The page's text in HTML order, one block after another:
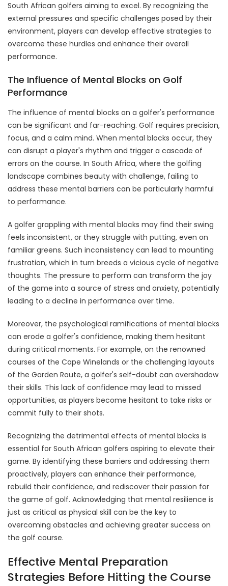
South African golfers aiming to excel. By recognizing the
external pressures and specific challenges posed by their
environment, players can develop effective strategies to
overcome these hurdles and enhance their overall
performance.
The Influence of Mental Blocks on Golf
Performance
The influence of mental blocks on a golfer's performance
can be significant and far-reaching. Golf requires precision,
focus, and a calm mind. When mental blocks occur, they
can disrupt a player's rhythm and trigger a cascade of
errors on the course. In South Africa, where the golfing
landscape combines beauty with challenge, failing to
address these mental barriers can be particularly harmful
to performance.
A golfer grappling with mental blocks may find their swing
feels inconsistent, or they struggle with putting, even on
familiar greens. Such inconsistency can lead to mounting
frustration, which in turn breeds a vicious cycle of negative
thoughts. The pressure to perform can transform the joy
of the game into a source of stress and anxiety, potentially
leading to a decline in performance over time.
Moreover, the psychological ramifications of mental blocks
can erode a golfer's confidence, making them hesitant
during critical moments. For example, on the renowned
courses of the Cape Winelands or the challenging layouts
of the Garden Route, a golfer's self-doubt can overshadow
their skills. This lack of confidence may lead to missed
opportunities, as players become hesitant to take risks or
commit fully to their shots.
Recognizing the detrimental effects of mental blocks is
essential for South African golfers aspiring to elevate their
game. By identifying these barriers and addressing them
proactively, players can enhance their performance,
rebuild their confidence, and rediscover their passion for
the game of golf. Acknowledging that mental resilience is
just as critical as physical skill can be the key to
overcoming obstacles and achieving greater success on
the golf course.
Effective Mental Preparation
Strategies Before Hitting the Course